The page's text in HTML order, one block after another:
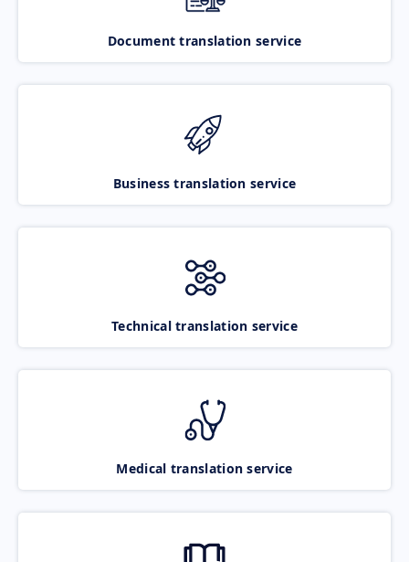
Document translation service
Business translation service
Technical translation service
Medical translation service